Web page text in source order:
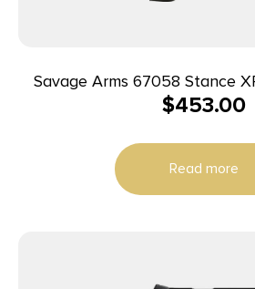
Savage Arms 67058 Stance
Natural Black Nitride Ported
$453.00
Read more